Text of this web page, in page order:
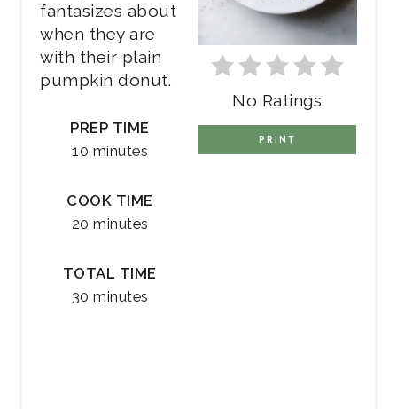
No Ratings
PRINT
fantasizes about
when they are
with their plain
pumpkin donut.
PREP TIME
10 minutes
COOK TIME
20 minutes
TOTAL TIME
30 minutes